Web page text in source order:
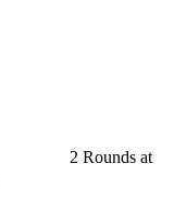
2 Rounds at